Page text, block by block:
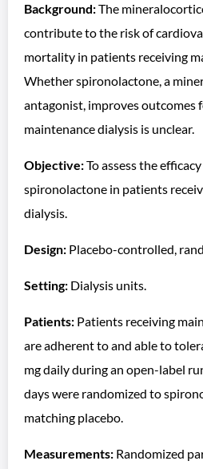
Background:The
contribute to the risk of
mortality in patients receiving
Whether spironolactone, a
antagonist, improves outcomes
maintenance dialysis is unclear.
Objective:To assess the
spironolactone in patients
dialysis.
Design: Placebo-controlled,
Setting: Dialysis units.
Patients: Patients receiving
are adherent to and able to
mg daily during an open-label
days were randomized to
matching placebo.
Measurements: Randomized